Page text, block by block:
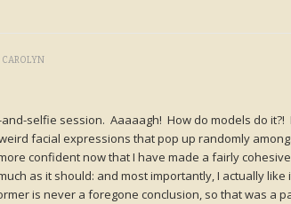
CAROLYN
selfie session. Aaaaagh! How do models do it?!
facial expressions that pop up randomly
confident now that I have made a fairly
as it should: and most importantly, I actually like
is never a foregone conclusion, so that was a